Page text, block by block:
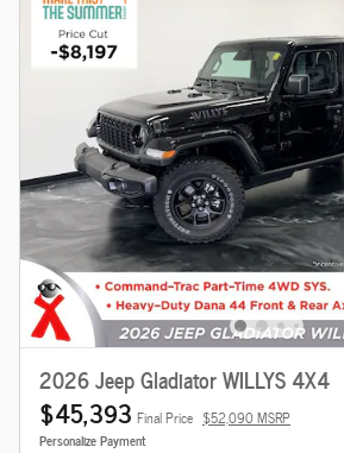
2026 Jeep Gladiator WILLYS 4X4
$45,393 Final Price $52,090 MSRP
Personalize Payment